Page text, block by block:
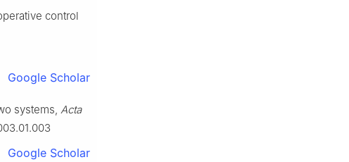
control
Google Scholar
systems, Acta
Google Scholar